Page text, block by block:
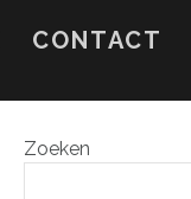
CONTACT
Zoeken